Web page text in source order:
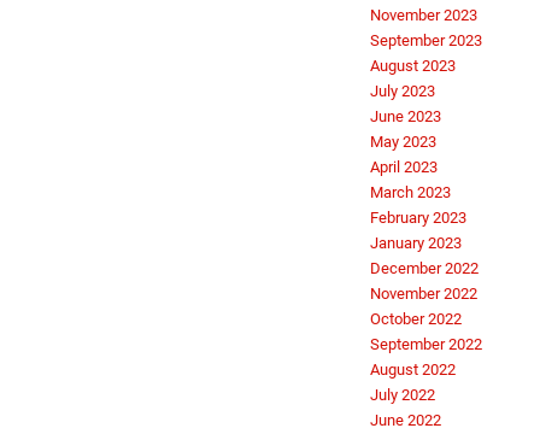
November 2023
September 2023
August 2023
July 2023
June 2023
May 2023
April 2023
March 2023
February 2023
January 2023
December 2022
November 2022
October 2022
September 2022
August 2022
July 2022
June 2022